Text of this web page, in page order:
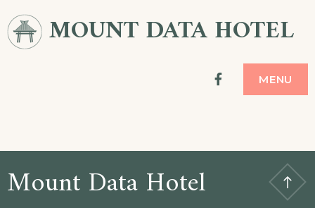
MOUNT DATA HOTEL
facebook
MENU
Mount Data Hotel